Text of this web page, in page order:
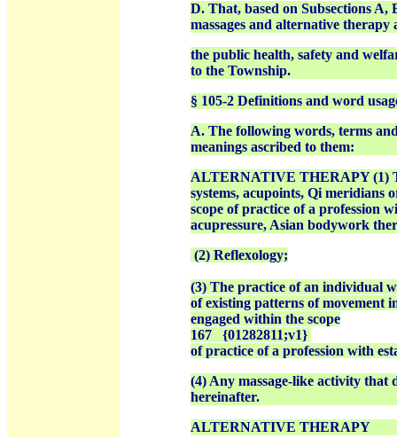
D. That, based on Subsections A,
massages and alternative therapy
the public health, safety and
to the Township.
§ 105-2 Definitions and word
A. The following words, terms
meanings ascribed to them:
ALTERNATIVE THERAPY (1)
systems, acupoints, Qi meridians
scope of practice of a profession
acupressure, Asian bodywork
(2) Reflexology;
(3) The practice of an individual
of existing patterns of movement
engaged within the scope
167
{01282811;v1}
of practice of a profession with
(4) Any massage-like activity that
hereinafter.
ALTERNATIVE THERAPY